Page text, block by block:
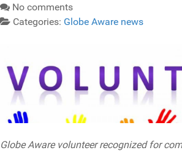
No comments
Categories: Globe Aware news
Globe Aware volunteer recognized for